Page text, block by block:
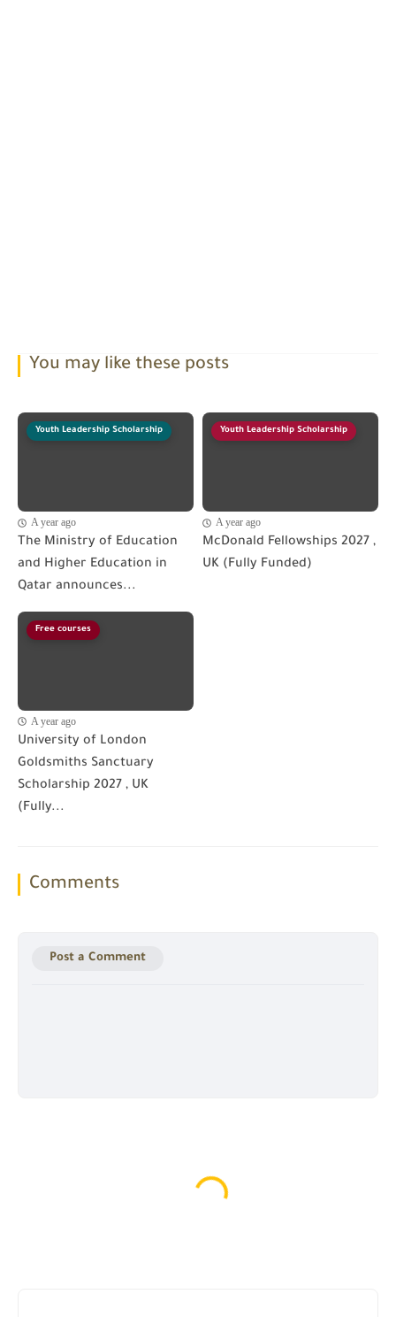
You may like these posts
Youth Leadership Scholarship
A year ago
The Ministry of Education
and Higher Education in
Qatar announces...
Youth Leadership Scholarship
A year ago
McDonald Fellowships 2027 ,
UK (Fully Funded)
Free courses
A year ago
University of London
Goldsmiths Sanctuary
Scholarship 2027 , UK
(Fully...
Comments
Post a Comment